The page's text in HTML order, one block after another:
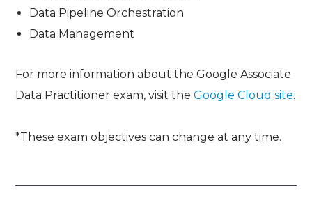
Data Pipeline Orchestration
Data Management
For more information about the Google Associate
Data Practitioner exam, visit theGoogle Cloud site.
*These exam objectives can change at any time.